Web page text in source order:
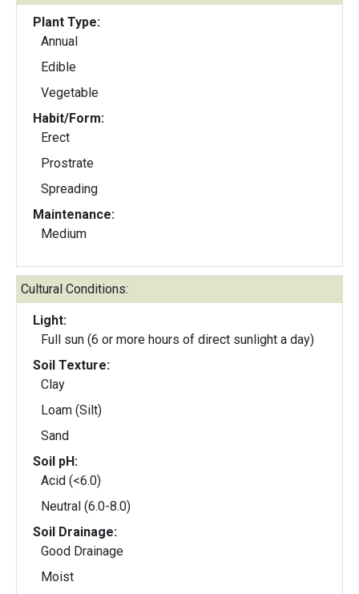
Plant Type:
Annual
Edible
Vegetable
Habit/Form:
Erect
Prostrate
Spreading
Maintenance:
Medium
Cultural Conditions:
Light:
Full sun (6 or more hours of direct sunlight a day)
Soil Texture:
Clay
Loam (Silt)
Sand
Soil pH:
Acid (<6.0)
Neutral (6.0-8.0)
Soil Drainage:
Good Drainage
Moist